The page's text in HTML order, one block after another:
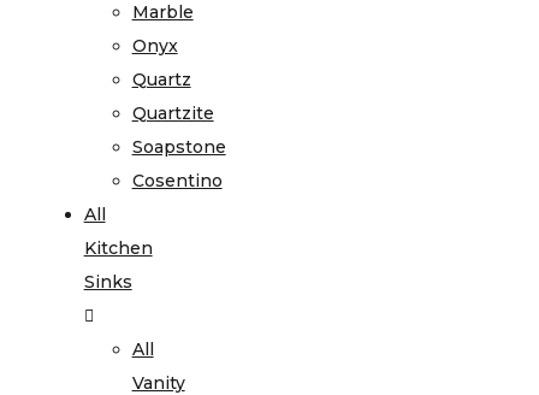
Marble
Onyx
Quartz
Quartzite
Soapstone
Cosentino
All
Kitchen
Sinks
All
Vanity